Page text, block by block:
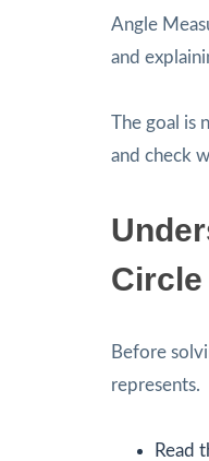
Angle
and
The goal is
and check
Circle
Before
represents.
Read